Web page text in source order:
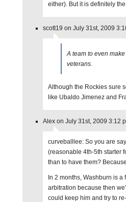
either). But it is definitely
scott19 on July 31st, 2009
A team to even
veterans.
Although the Rockies sure
like Ubaldo Jimenez and
Alex on July 31st, 2009 3:12
curveballlee: So you are
(reasonable 4th-5th starter
than to have them?
In 2 months, Washburn is
arbitration because then
could keep him and try to